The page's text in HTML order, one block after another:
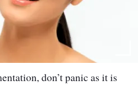
don’t panic as it is